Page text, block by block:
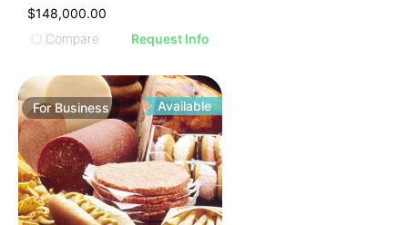
$148,000.00
Compare
Request Info
ForBusiness Available